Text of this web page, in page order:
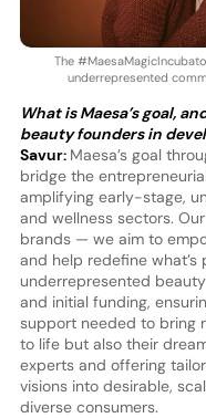
The
underrepresented
What is Maesa’s goal,
beauty founders in
Savur: Maesa’s goal
bridge the
amplifying early-stage,
and wellness sectors.
brands — we aim to
and help redefine
underrepresented
and initial funding,
support needed to bring
to life but also their
experts and offering
visions into desirable,
diverse consumers.